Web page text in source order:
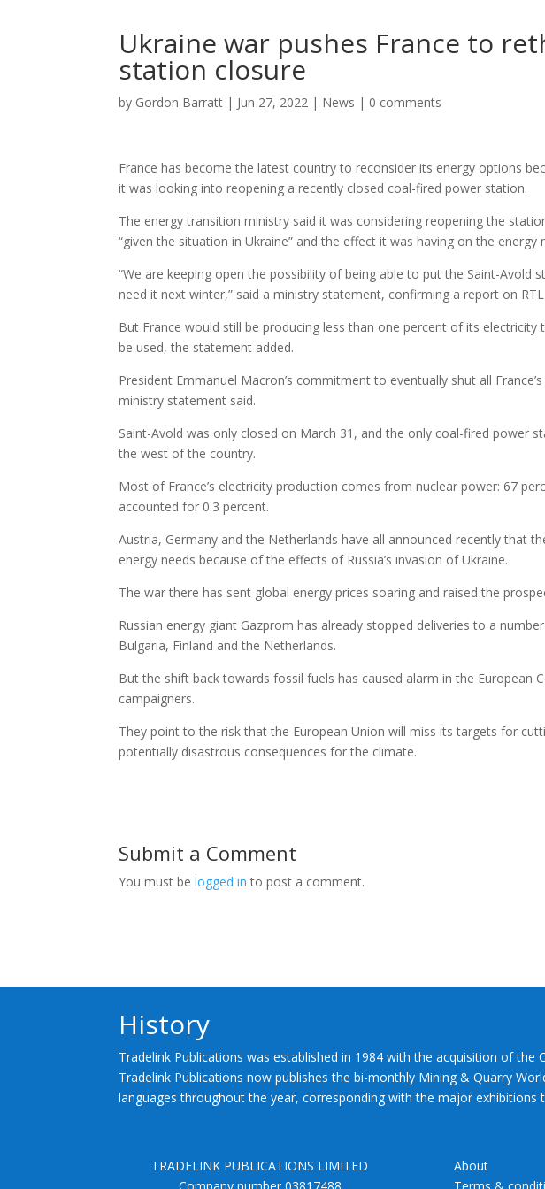
Ukraine war pushes France to
station closure
by Gordon Barratt | Jun 27, 2022 | News | 0 comments
France has become the latest country to reconsider its energy options
it was looking into reopening a recently closed coal-fired power station.
The energy transition ministry said it was considering reopening the
“given the situation in Ukraine” and the effect it was having on the energy
“We are keeping open the possibility of being able to put the Saint-
need it next winter,” said a ministry statement, confirming a report on
But France would still be producing less than one percent of its
be used, the statement added.
President Emmanuel Macron’s commitment to eventually shut all
ministry statement said.
Saint-Avold was only closed on March 31, and the only coal-fired power
the west of the country.
Most of France’s electricity production comes from nuclear power: 67
accounted for 0.3 percent.
Austria, Germany and the Netherlands have all announced recently that
energy needs because of the effects of Russia’s invasion of Ukraine.
The war there has sent global energy prices soaring and raised the
Russian energy giant Gazprom has already stopped deliveries to a
Bulgaria, Finland and the Netherlands.
But the shift back towards fossil fuels has caused alarm in the European
campaigners.
They point to the risk that the European Union will miss its targets for
potentially disastrous consequences for the climate.
Submit a Comment
You must belogged in to post a comment.
History
Tradelink Publications was established in 1984 with the acquisition of the
Tradelink Publications now publishes the bi-monthly Mining & Quarry
languages throughout the year, corresponding with the major exhibitions
TRADELINK PUBLICATIONS LIMITED
About